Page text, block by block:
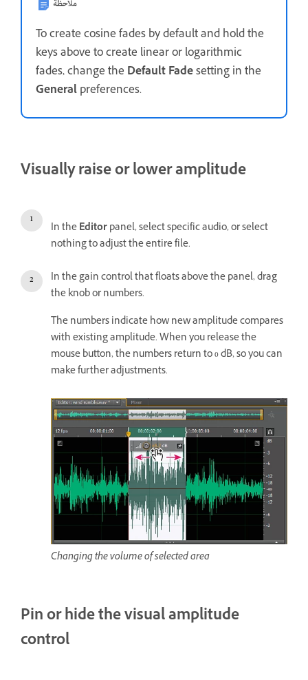
ملاحظة
To create cosine fades by default and hold the
keys above to create linear or logarithmic
fades, change the Default Fadesetting in the
Generalpreferences.
Visually raise or lower amplitude
In theEditorpanel, select specific audio, or select
nothing to adjust the entire file.
In the gain control that floats above the panel, drag
the knob or numbers.
The numbers indicate how new amplitude compares
with existing amplitude. When you release the
mouse button, the numbers return to 0 dB, so you can
make further adjustments.
Changing the volume of selected area
Pin or hide the visual amplitude
control